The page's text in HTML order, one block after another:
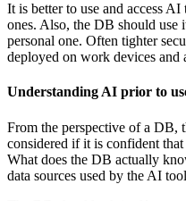
It is better to use and access
ones. Also, the DB should use
personal one. Often tighter
deployed on work devices and
Understanding AI prior to
From the perspective of a DB,
considered if it is confident
What does the DB actually
data sources used by the AI